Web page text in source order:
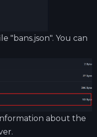
"bans.json". You can
about the